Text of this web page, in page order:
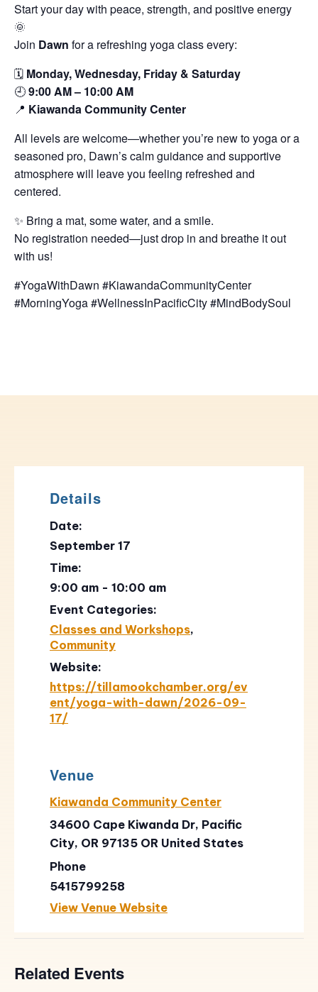
Start your day with peace, strength, and positive energy
🌞
Join Dawn for a refreshing yoga class every:
🗓️ Monday, Wednesday, Friday & Saturday
🕘9:00 AM – 10:00 AM
📍 Kiawanda Community Center
All levels are welcome—whether you’re new to yoga or a
seasoned pro, Dawn’s calm guidance and supportive
atmosphere will leave you feeling refreshed and
centered.
✨ Bring a mat, some water, and a smile.
No registration needed—just drop in and breathe it out
with us!
#YogaWithDawn #KiawandaCommunityCenter
#MorningYoga #WellnessInPacificCity #MindBodySoul
Details
Date:
September 17
Time:
9:00 am - 10:00 am
Event Categories:
Classes and Workshops,
Community
Website:
https://tillamookchamber.org/ev
ent/yoga-with-dawn/2026-09-
17/
Venue
Kiawanda Community Center
34600 Cape Kiwanda Dr, Pacific
City, OR 97135 OR United States
Phone
5415799258
View Venue Website
Related Events